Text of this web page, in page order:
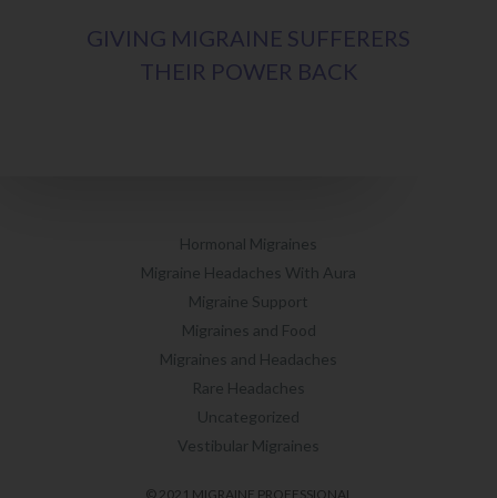
GIVING MIGRAINE SUFFERERS
THEIR POWER BACK
Hormonal Migraines
Migraine Headaches With Aura
Migraine Support
Migraines and Food
Migraines and Headaches
Rare Headaches
Uncategorized
Vestibular Migraines
© 2021 MIGRAINE PROFESSIONAL